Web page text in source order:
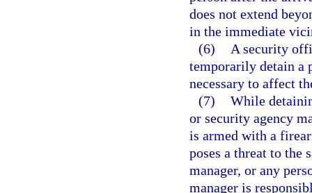
does not extend
in the immediate
(6)
A security
temporarily detain a
necessary to affect
(7) While
or security agency
is armed with a
poses a threat to the
manager, or any
manager is